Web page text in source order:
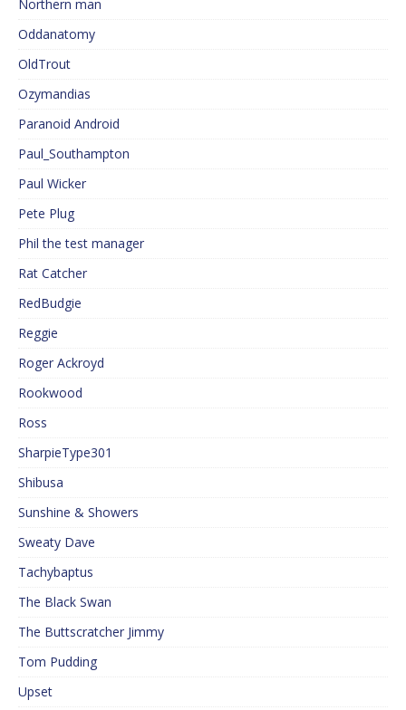
Northern man
Oddanatomy
OldTrout
Ozymandias
Paranoid Android
Paul_Southampton
Paul Wicker
Pete Plug
Phil the test manager
Rat Catcher
RedBudgie
Reggie
Roger Ackroyd
Rookwood
Ross
SharpieType301
Shibusa
Sunshine & Showers
Sweaty Dave
Tachybaptus
The Black Swan
The Buttscratcher Jimmy
Tom Pudding
Upset